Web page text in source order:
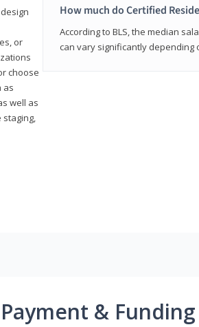
or
choose
as
well as
How much do Certified
According to BLS, the median
can vary significantly depending
Payment &